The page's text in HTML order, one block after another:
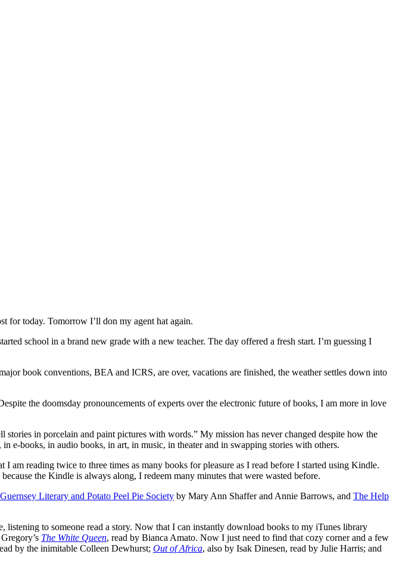
for today. Tomorrow I’ll don my agent hat again.
school in a brand new grade with a new teacher. The day offered a fresh start. I’m guessing I
book conventions, BEA and ICRS, are over, vacations are finished, the weather settles down into
the doomsday pronouncements of experts over the electronic future of books, I am more in love
in porcelain and paint pictures with words.” My mission has never changed despite how the
e-books, in audio books, in art, in music, in theater and in swapping stories with others.
reading twice to three times as many books for pleasure as I read before I started using Kindle.
the Kindle is always along, I redeem many minutes that were wasted before.
Guernsey Literary and Potato Peel Pie Society by Mary Ann Shaffer and Annie Barrows, and The Help
to someone read a story. Now that I can instantly download books to my iTunes library
The White Queen, read by Bianca Amato. Now I just need to find that cozy corner and a few
by the inimitable Colleen Dewhurst; Out of Africa, also by Isak Dinesen, read by Julie Harris; and